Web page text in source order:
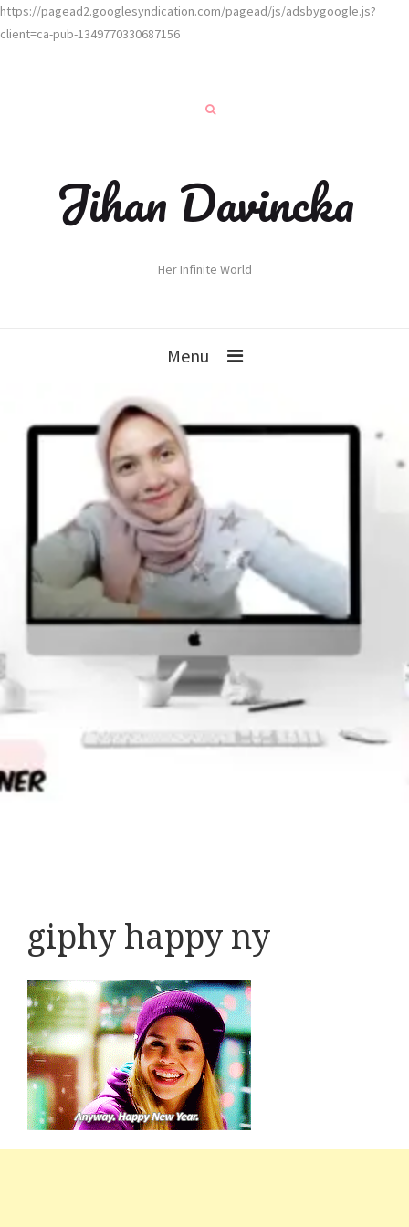
https://pagead2.googlesyndication.com/pagead/js/adsbygoogle.js?
client=ca-pub-1349770330687156
Jihan Davincka
Her Infinite World
Menu
giphy happy ny